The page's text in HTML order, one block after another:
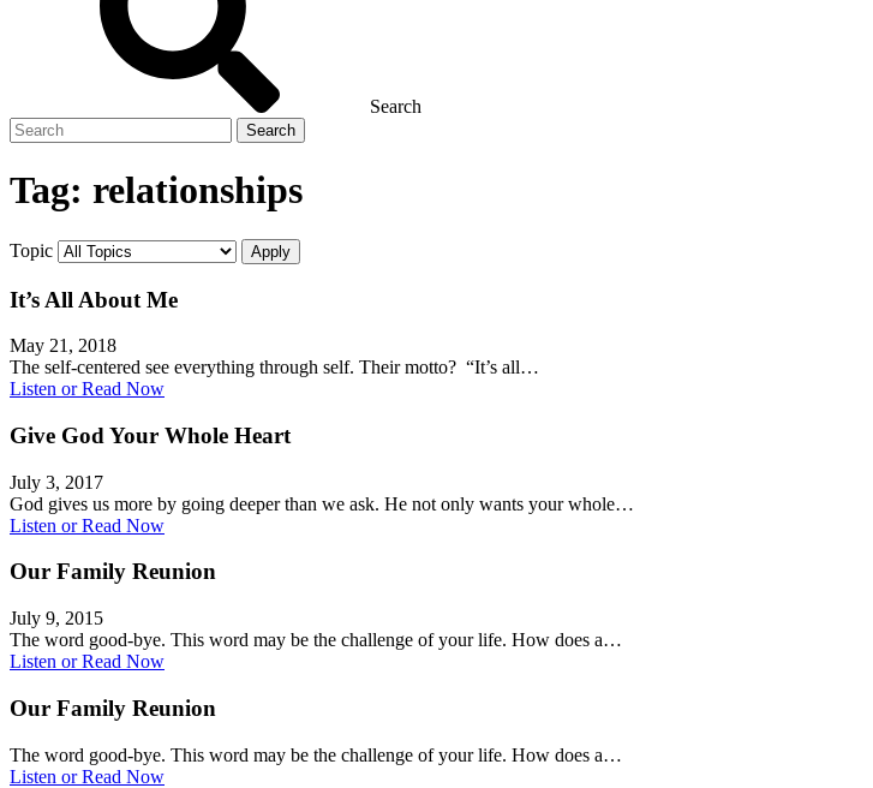
Search
Search
for
Tag: relationships
Topic
It’s All About Me
May 21, 2018
The self-centered see everything through self. Their motto? “It’s all…
Listen or Read Now
Give God Your Whole Heart
July 3, 2017
God gives us more by going deeper than we ask. He not only wants your whole…
Listen or Read Now
Our Family Reunion
July 9, 2015
The word good-bye. This word may be the challenge of your life. How does a…
Listen or Read Now
Our Family Reunion
The word good-bye. This word may be the challenge of your life. How does a…
Listen or Read Now